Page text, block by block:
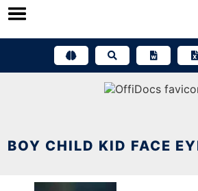
Skip
BOY CHILD KID FACE